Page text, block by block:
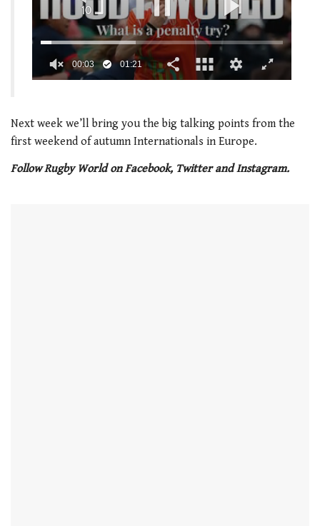
1
minute,
21
00:04 01:21
Next week we’ll bring you the big talking points from the
first weekend of autumn Internationals in Europe.
Follow Rugby World on Facebook, Twitter and Instagram.